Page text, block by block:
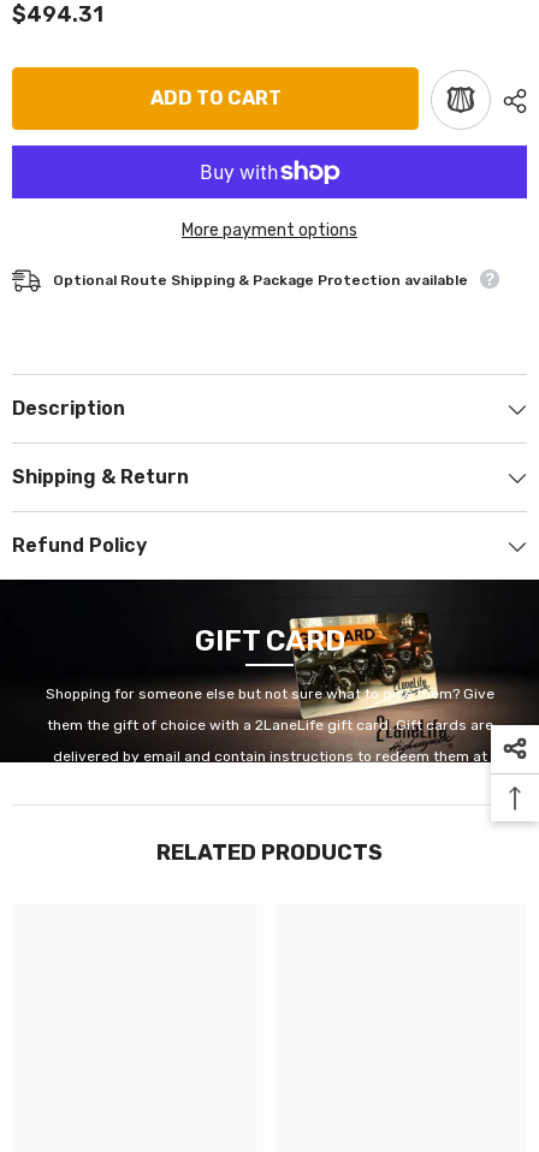
$494.31
ADD TO CART
More payment options
Optional Route Shipping & Package Protection available
Description
Shipping & Return
Refund Policy
GIFT CARD
Shopping for someone else but not sure what to give them? Give
them the gift of choice with a 2LaneLife gift card. Gift cards are
delivered by email and contain instructions to redeem them at
GET IT NOW
RELATED PRODUCTS